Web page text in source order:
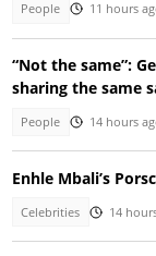
People 11 hours
“Not the same”:
sharing the same
People 14 hours
Enhle Mbali’s
Celebrities 14